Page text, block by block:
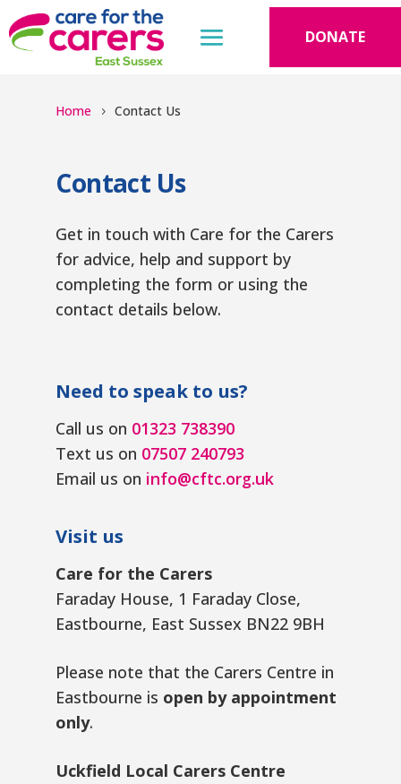
DONATE
Home Contact Us
Contact Us
Get in touch with Care for the Carers
for advice, help and support by
completing the form or using the
contact details below.
Need to speak to us?
Call us on 01323 738390
Text us on 07507 240793
Email us on info@cftc.org.uk
Visit us
Care for the Carers
Faraday House, 1 Faraday Close,
Eastbourne, East Sussex BN22 9BH
Please note that the Carers Centre in
Eastbourne is open by appointment
only.
Uckfield Local Carers Centre